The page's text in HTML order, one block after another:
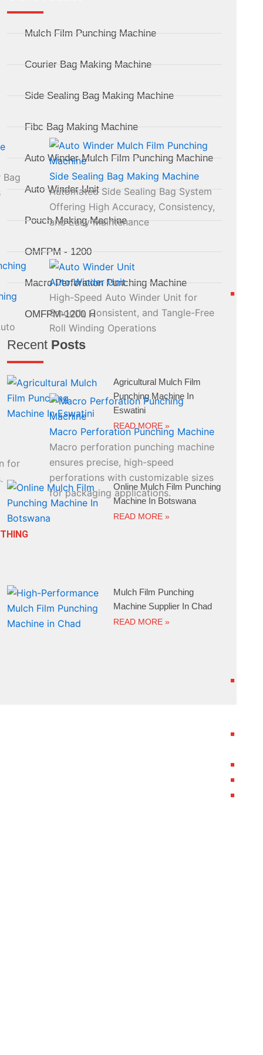
Bag
Side Sealing Bag Making Machine
Automated Side Sealing Bag System
Offering High Accuracy, Consistency,
and Easy Maintenance
Auto Winder Unit
High-Speed Auto Winder Unit for
Smooth, Consistent, and Tangle-Free
Roll Winding Operations
for
Macro Perforation Punching Machine
Macro perforation punching machine
ensures precise, high-speed
perforations with customizable sizes
for packaging applications.
Mulch Film Punching Machine
Courier Bag Making Machine
Side Sealing Bag Making Machine
Fibc Bag Making Machine
Auto Winder Mulch Film Punching Machine
Auto Winder Unit
Pouch Making Machine
OMFPM - 1200
Macro Perforation Punching Machine
OMFPM-1200 H
Recent Posts
Agricultural Mulch Film
Punching Machine In
Eswatini
READ MORE »
Online Mulch Film Punching
Machine In Botswana
READ MORE »
Mulch Film Punching
Machine Supplier In Chad
READ MORE »